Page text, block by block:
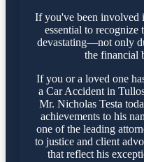
If you've been involved
essential to recognize
devastating—not only
the financial
If you or a loved one
a Car Accident in
Mr. Nicholas Testa
achievements to his
one of the leading
to justice and client
that reflect his